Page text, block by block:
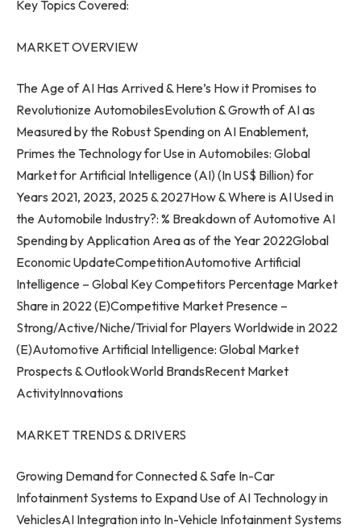
Key Topics Covered:
MARKET OVERVIEW
The Age of AI Has Arrived & Here’s How it Promises to
Revolutionize AutomobilesEvolution & Growth of AI as
Measured by the Robust Spending on AI Enablement,
Primes the Technology for Use in Automobiles: Global
Market for Artificial Intelligence (AI) (In US$ Billion) for
Years 2021, 2023, 2025 & 2027How & Where is AI Used in
the Automobile Industry?: % Breakdown of Automotive AI
Spending by Application Area as of the Year 2022Global
Economic UpdateCompetitionAutomotive Artificial
Intelligence – Global Key Competitors Percentage Market
Share in 2022 (E)Competitive Market Presence –
Strong/Active/Niche/Trivial for Players Worldwide in 2022
(E)Automotive Artificial Intelligence: Global Market
Prospects & OutlookWorld BrandsRecent Market
ActivityInnovations
MARKET TRENDS & DRIVERS
Growing Demand for Connected & Safe In-Car
Infotainment Systems to Expand Use of AI Technology in
VehiclesAI Integration into In-Vehicle Infotainment Systems